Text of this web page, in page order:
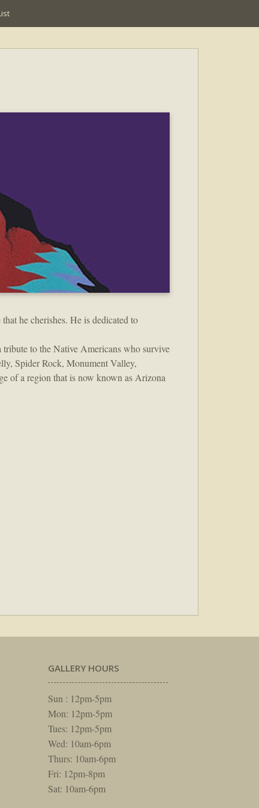
he cherishes. He is dedicated to
to the Native Americans who survive
Spider Rock, Monument Valley,
of a region that is now known as Arizona
YouTube
GALLERY HOURS
Sun : 12pm-5pm
Mon: 12pm-5pm
Tues: 12pm-5pm
Wed: 10am-6pm
Thurs: 10am-6pm
Fri: 12pm-8pm
Sat: 10am-6pm